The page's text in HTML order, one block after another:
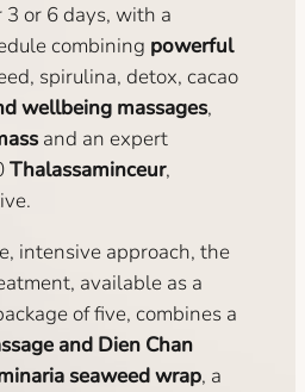
or 6 days, with a
combining powerful
spirulina, detox, cacao
wellbeing massages,
and an expert
Thalassaminceur,
intensive approach, the
available as a
of five, combines a
and Dien Chan
seaweed wrap, a